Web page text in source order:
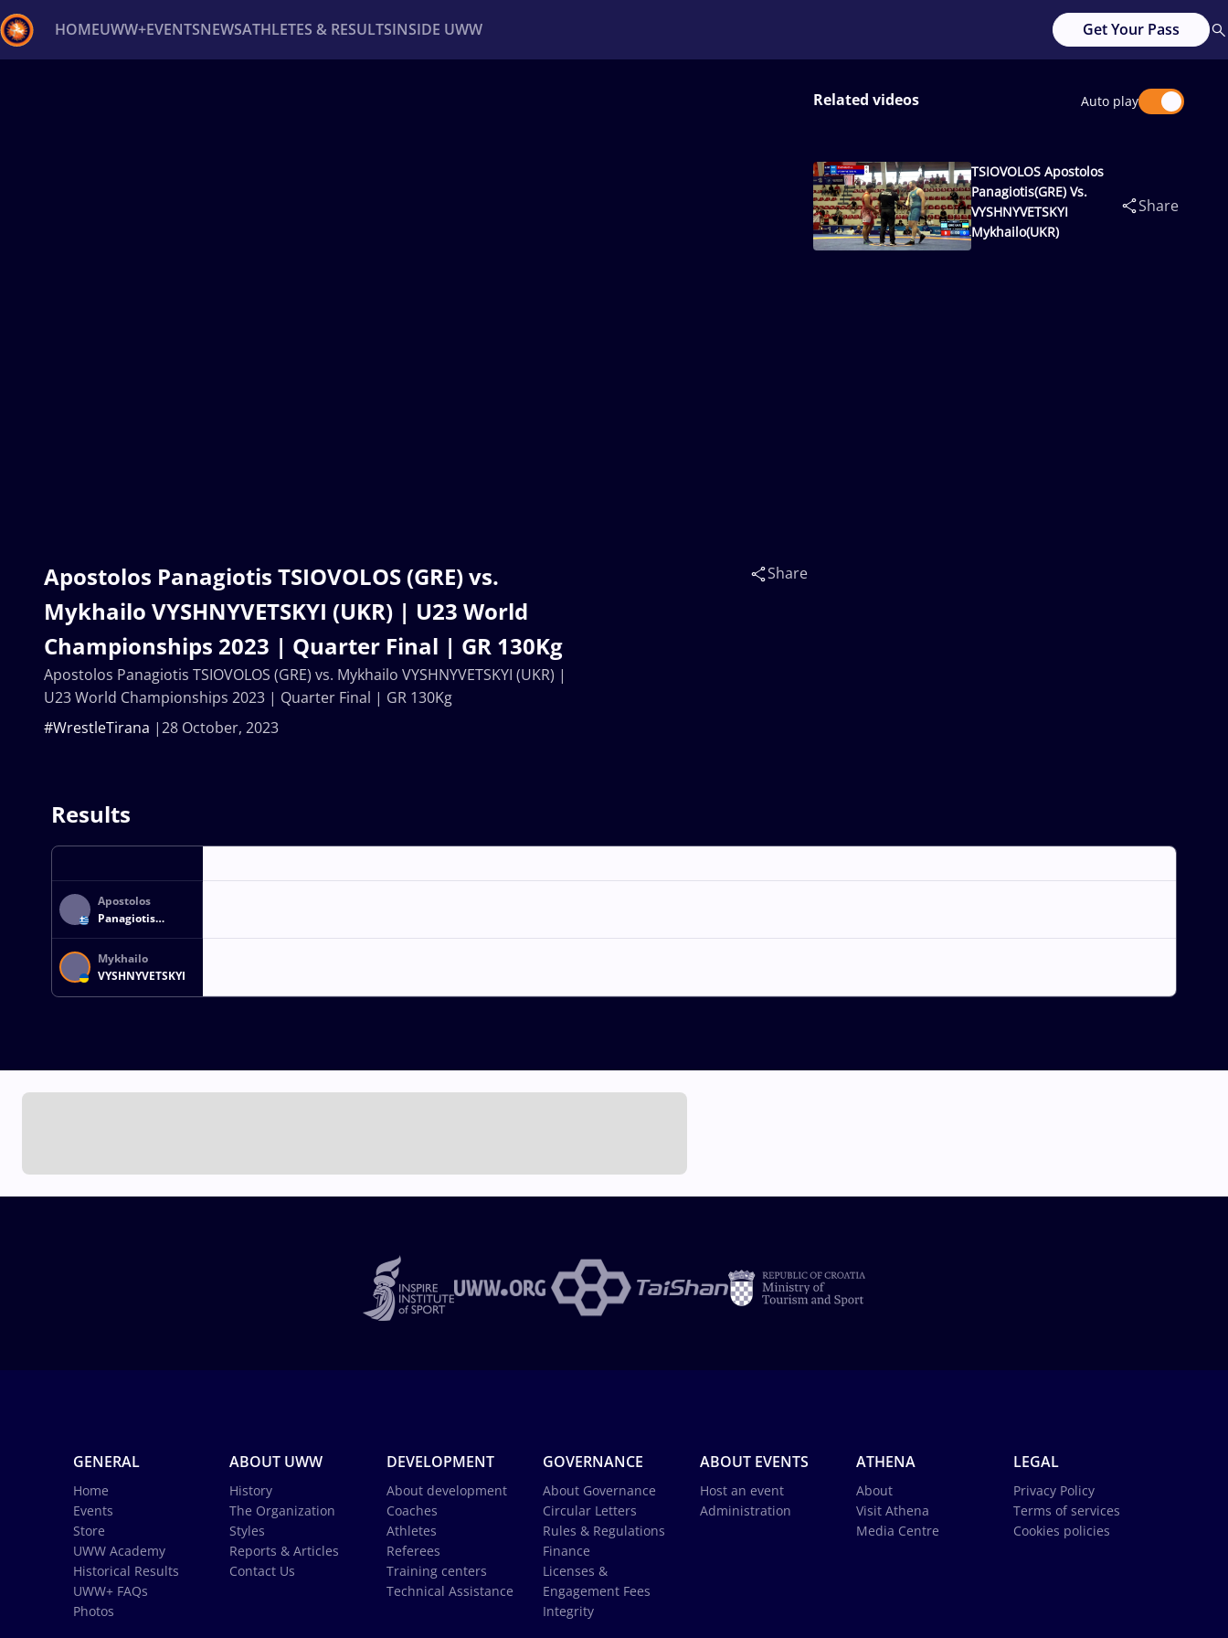
HOMEUWW+EVENTSNEWSATHLETES & RESULTSINSIDE UWW Get Your Pass
Apostolos Panagiotis TSIOVOLOS (GRE) vs.
Mykhailo VYSHNYVETSKYI (UKR) | U23 World
Championships 2023 | Quarter Final | GR 130Kg
28 October, 2023
#WrestleTirana
Share
Apostolos Panagiotis TSIOVOLOS (GRE) vs. Mykhailo VYSHNYVETSKYI (UKR) |
U23 World Championships 2023 | Quarter Final | GR 130Kg
Related videos Auto play
TSIOVOLOS Apostolos
Panagiotis(GRE) Vs.
VYSHNYVETSKYI
Mykhailo(UKR)
Share
Results
Apostolos
Panagiotis
TSIOVOLOS
Mykhailo
VYSHNYVETSKYI
GENERAL
Home
Events
Store
UWW Academy
Historical Results
UWW+ FAQs
Photos
ABOUT UWW
History
The Organization
Styles
Reports & Articles
Contact Us
DEVELOPMENT
About development
Coaches
Athletes
Referees
Training centers
Technical Assistance
GOVERNANCE
About Governance
Circular Letters
Rules & Regulations
Finance
Licenses &
Engagement Fees
Integrity
ABOUT EVENTS
Host an event
Administration
ATHENA
About
Visit Athena
Media Centre
LEGAL
Privacy Policy
Terms of services
Cookies policies